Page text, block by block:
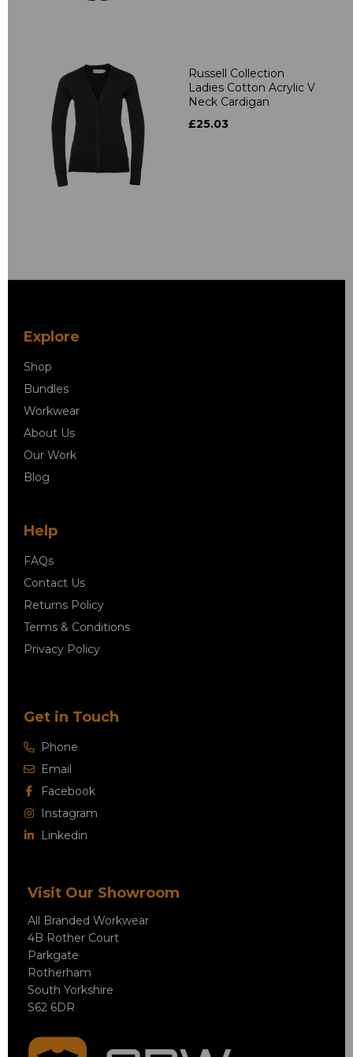
Russell Collection
Ladies Cotton Acrylic V
Neck Cardigan
£25.03
Explore
Shop
Bundles
Workwear
About Us
Our Work
Blog
Help
FAQs
Contact Us
Returns Policy
Terms & Conditions
Privacy Policy
Get in Touch
Phone
Email
Facebook
Instagram
Linkedin
Visit Our Showroom
All Branded Workwear
4B Rother Court
Parkgate
Rotherham
South Yorkshire
S62 6DR